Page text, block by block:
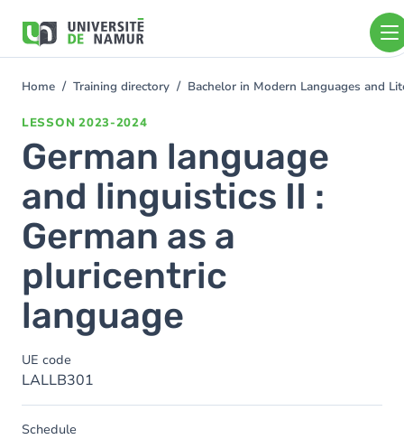
main
You
Home Training directory Bachelor in Modern Languages and
LESSON 2023-2024
German language
and linguistics II :
German as a
pluricentric
language
UE code
LALLB301
Schedule